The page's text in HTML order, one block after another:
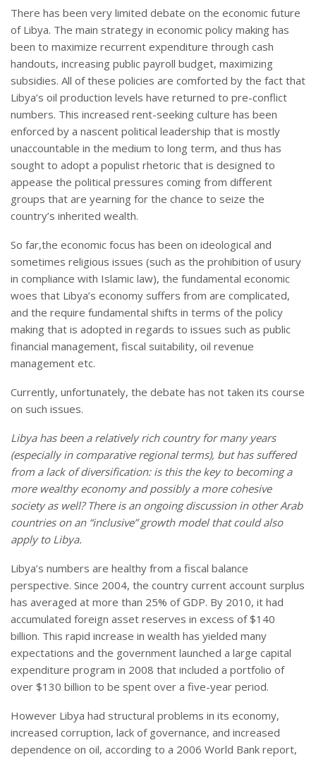
There has been very limited debate on the economic future
of Libya. The main strategy in economic policy making has
been to maximize recurrent expenditure through cash
handouts, increasing public payroll budget, maximizing
subsidies. All of these policies are comforted by the fact that
Libya’s oil production levels have returned to pre-conflict
numbers. This increased rent-seeking culture has been
enforced by a nascent political leadership that is mostly
unaccountable in the medium to long term, and thus has
sought to adopt a populist rhetoric that is designed to
appease the political pressures coming from different
groups that are yearning for the chance to seize the
country’s inherited wealth.
So far,the economic focus has been on ideological and
sometimes religious issues (such as the prohibition of usury
in compliance with Islamic law), the fundamental economic
woes that Libya’s economy suffers from are complicated,
and the require fundamental shifts in terms of the policy
making that is adopted in regards to issues such as public
financial management, fiscal suitability, oil revenue
management etc.
Currently, unfortunately, the debate has not taken its course
on such issues.
Libyahas been a relatively rich country for many years
(especially in comparative regional terms), but has suffered
from a lack of diversification: is this the key to becoming a
more wealthy economy and possibly a more cohesive
society as well? There is an ongoing discussion in other Arab
countries on an “inclusive” growth model that could also
apply to Libya.
Libya’s numbers are healthy from a fiscal balance
perspective. Since 2004, the country current account surplus
has averaged at more than 25% of GDP. By 2010, it had
accumulated foreign asset reserves in excess of $140
billion. This rapid increase in wealth has yielded many
expectations and the government launched a large capital
expenditure program in 2008 that included a portfolio of
over $130 billion to be spent over a five-year period.
However Libya had structural problems in its economy,
increased corruption, lack of governance, and increased
dependence on oil, according to a 2006 World Bank report,